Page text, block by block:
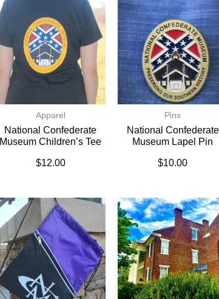
Apparel
National Confederate
Museum Children’s Tee
$12.00
Pins
National Confederate
Museum Lapel Pin
$10.00